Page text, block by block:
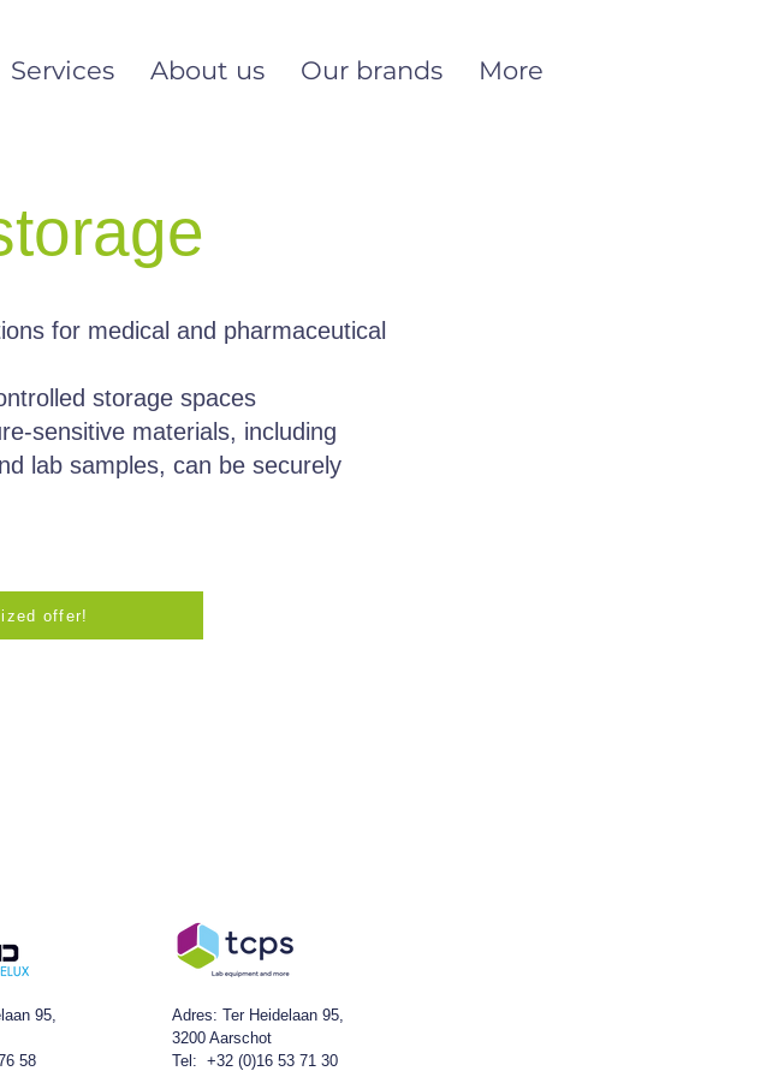
Services About us Our brands More
for medical and pharmaceutical
storage spaces
sensitive materials, including
lab samples, can be securely
offer!
95,
58
Adres: Ter Heidelaan 95,
3200 Aarschot
Tel: +32 (0)16 53 71 30